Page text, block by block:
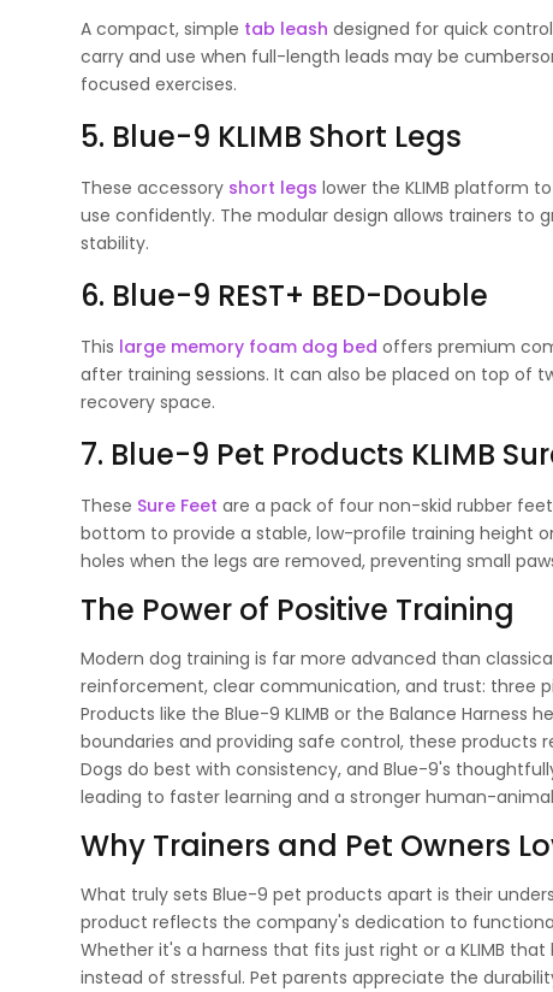
A compact, simple tab leash designed for quick
carry and use when full-length leads may be
focused exercises.
5. Blue-9 KLIMB Short Legs
These accessory short legs lower the KLIMB platform
use confidently. The modular design allows trainers to
stability.
6. Blue-9 REST+ BED-Double
This large memory foam dog bed offers premium
after training sessions. It can also be placed on top of
recovery space.
7. Blue-9 Pet Products KLIMB
These Sure Feet are a pack of four non-skid rubber
bottom to provide a stable, low-profile training height
holes when the legs are removed, preventing small
The Power of Positive Training
Modern dog training is far more advanced than
reinforcement, clear communication, and trust: three
Products like the Blue-9 KLIMB or the Balance
boundaries and providing safe control, these
Dogs do best with consistency, and Blue-9's
leading to faster learning and a stronger human-
Why Trainers and Pet Owners
What truly sets Blue-9 pet products apart is their
product reflects the company's dedication to
Whether it's a harness that fits just right or a KLIMB
instead of stressful. Pet parents appreciate the